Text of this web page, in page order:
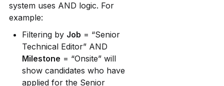
system uses AND logic. For
example:
Filtering by Job = “Senior
Milestone = “Onsite” will
show candidates who have
applied for the Senior